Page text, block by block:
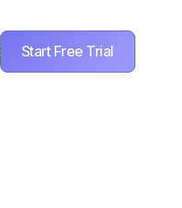
Start Free Trial